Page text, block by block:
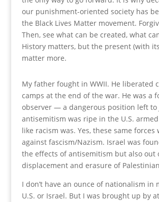
our punishment-oriented society has
the Black Lives Matter movement.
Then, see what can be created, what
History matters, but the present (with
matter more.
My father fought in WWII. He liberated
camps at the end of the war. He was a
observer — a dangerous position left to
antisemitism was ripe in the U.S.
like racism was. Yes, these same
against fascism/Nazism. Israel was
the effects of antisemitism but also out
displacement and erasure of
I don’t have an ounce of nationalism
U.S. or Israel. But I was brought up by